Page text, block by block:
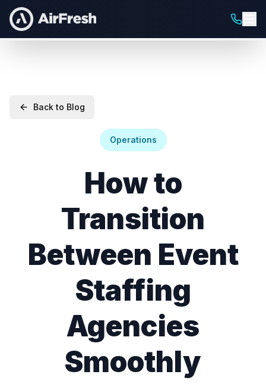
Back to Blog
Operations
How to
Transition
Between Event
Staffing
Agencies
Smoothly